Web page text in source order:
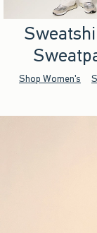
Shop Women's